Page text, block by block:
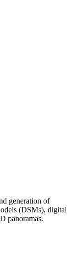
generation of
(DSMs), digital
panoramas.